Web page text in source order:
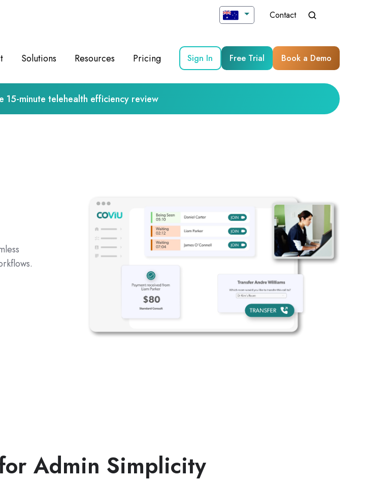
Contact
Solutions Resources Pricing Sign In Free Trial Book a Demo
15-minute telehealth efficiency review
Admin Simplicity